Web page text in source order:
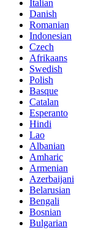
Italian
Danish
Romanian
Indonesian
Czech
Afrikaans
Swedish
Polish
Basque
Catalan
Esperanto
Hindi
Lao
Albanian
Amharic
Armenian
Azerbaijani
Belarusian
Bengali
Bosnian
Bulgarian